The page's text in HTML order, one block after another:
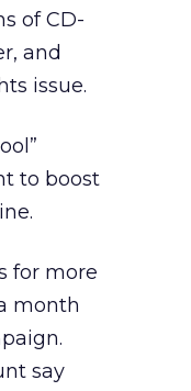
of CD-
and
issue.
to boost
for more
month
say